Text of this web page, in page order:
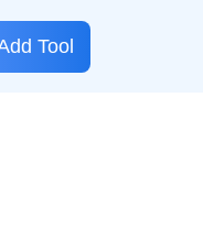
Tool